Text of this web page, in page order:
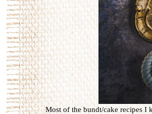
Most of the bundt/cake recipes I